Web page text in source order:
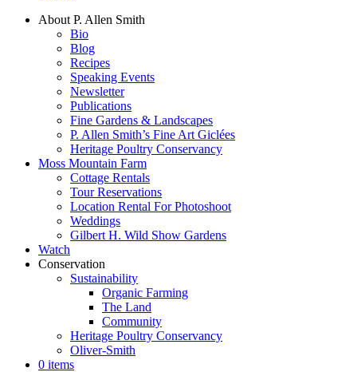
About P. Allen Smith
Bio
Blog
Recipes
Speaking Events
Newsletter
Publications
Fine Gardens & Landscapes
P. Allen Smith’s Fine Art Giclées
Heritage Poultry Conservancy
Moss Mountain Farm
Cottage Rentals
Tour Reservations
Location Rental For Photoshoot
Weddings
Gilbert H. Wild Show Gardens
Watch
Conservation
Sustainability
Organic Farming
The Land
Community
Heritage Poultry Conservancy
Oliver-Smith
0 items